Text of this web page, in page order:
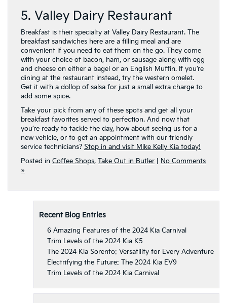
5. Valley Dairy Restaurant
Breakfast is their specialty at Valley Dairy Restaurant. The
breakfast sandwiches here are a filling meal and are
convenient if you need to eat them on the go. They come
with your choice of bacon, ham, or sausage along with egg
and cheese on either a bagel or an English Muffin. If you’re
dining at the restaurant instead, try the western omelet.
Get it with a dollop of salsa for just a small extra charge to
add some spice.
Take your pick from any of these spots and get all your
breakfast favorites served to perfection. And now that
you’re ready to tackle the day, how about seeing us for a
new vehicle, or to get an appointment with our friendly
service technicians? Stop in and visit Mike Kelly Kia today!
Posted in Coffee Shops, Take Out in Butler
No Comments
»
Recent Blog Entries
6 Amazing Features of the 2024 Kia Carnival
Trim Levels of the 2024 Kia K5
The 2024 Kia Sorento: Versatility for Every Adventure
Electrifying the Future: The 2024 Kia EV9
Trim Levels of the 2024 Kia Carnival